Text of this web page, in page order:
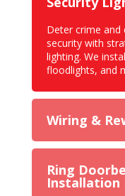
Deter crime and
security with
lighting. We
floodlights, and
Wiring &
Ring
Installation